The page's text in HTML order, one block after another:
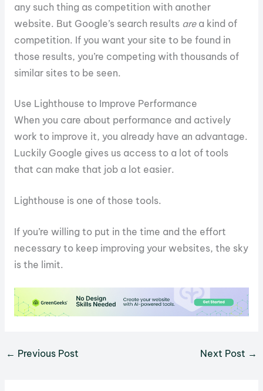
any such thing as competition with another
website. But Google’s search results area kind of
competition. If you want your site to be found in
those results, you’re competing with thousands of
similar sites to be seen.
Use Lighthouse to Improve Performance
When you care about performance and actively
work to improve it, you already have an advantage.
Luckily Google gives us access to a lot of tools
that can make that job a lot easier.
Lighthouse is one of those tools.
If you’re willing to put in the time and the effort
necessary to keep improving your websites, the sky
is the limit.
← Previous Post Next Post →